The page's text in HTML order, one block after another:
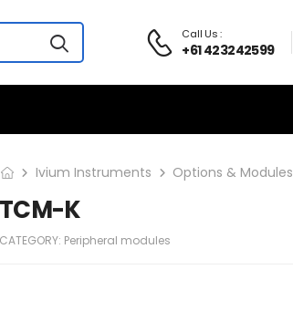
Call Us :
+61 423242599
Ivium Instruments Options & Modules
TCM-K
CATEGORY: Peripheral modules